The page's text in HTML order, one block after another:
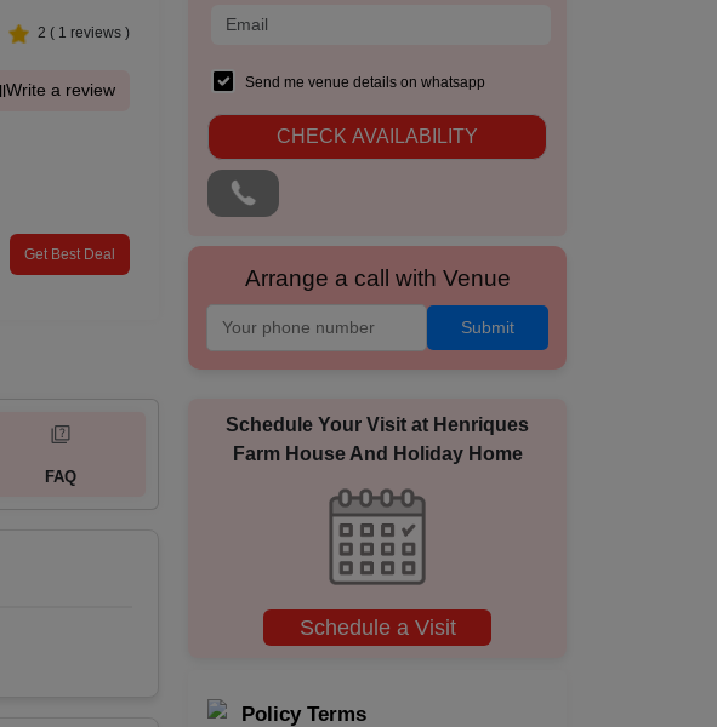
2 ( 1 reviews )
Write a review
Get Best Deal
Send me venue details on whatsapp
CHECK AVAILABILITY
Arrange a call with Venue
Submit
FAQ
Schedule Your Visit at Henriques
Farm House And Holiday Home
Schedule a Visit
Policy Terms